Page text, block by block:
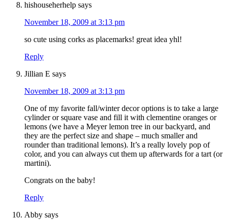
hishouseherhelp says
November 18, 2009 at 3:13 pm
so cute using corks as placemarks! great idea yhl!
Reply
Jillian E says
November 18, 2009 at 3:13 pm
One of my favorite fall/winter decor options is to take a large
cylinder or square vase and fill it with clementine oranges or
lemons (we have a Meyer lemon tree in our backyard, and
they are the perfect size and shape – much smaller and
rounder than traditional lemons). It’s a really lovely pop of
color, and you can always cut them up afterwards for a tart (or
martini).
Congrats on the baby!
Reply
Abby says